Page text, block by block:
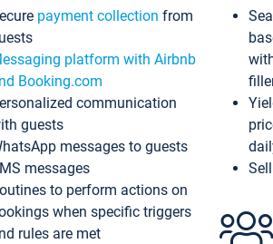
payment collection from
platform with Airbnb
Booking.com
communication
guests
messages to guests
messages
to perform actions on
when specific triggers
rules are met